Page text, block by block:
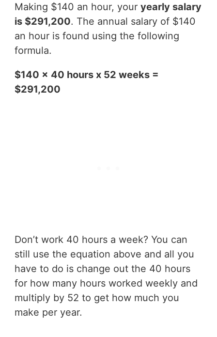
Making $140 an hour, your yearly salary
is $291,200. The annual salary of $140
an hour is found using the following
formula.
$140 x 40 hours x 52 weeks =
$291,200
Don’t work 40 hours a week? You can
still use the equation above and all you
have to do is change out the 40 hours
for how many hours worked weekly and
multiply by 52 to get how much you
make per year.